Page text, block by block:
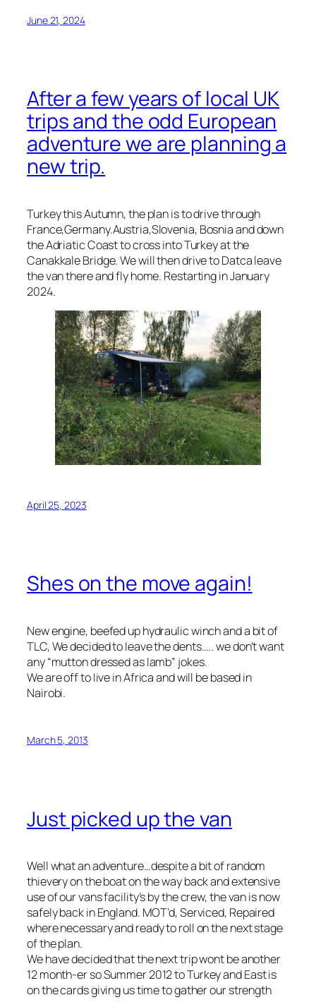
June 21, 2024
After a few years of local UK
trips and the odd European
adventure we are planning a
new trip.
Turkey this Autumn, the plan is to drive through
France,Germany.Austria,Slovenia, Bosnia and down
the Adriatic Coast to cross into Turkey at the
Canakkale Bridge. We will then drive to Datca leave
the van there and fly home. Restarting in January
2024.
April 25, 2023
Shes on the move again!
New engine, beefed up hydraulic winch and a bit of
TLC, We decided to leave the dents….. we don’t want
any “mutton dressed as lamb” jokes.
We are off to live in Africa and will be based in
Nairobi.
March 5, 2013
Just picked up the van
Well what an adventure…despite a bit of random
thievery on the boat on the way back and extensive
use of our vans facility’s by the crew, the van is now
safely back in England. MOT’d, Serviced, Repaired
where necessary and ready to roll on the next stage
of the plan.
We have decided that the next trip wont be another
12 month-er so Summer 2012 to Turkey and East is
on the cards giving us time to gather our strength